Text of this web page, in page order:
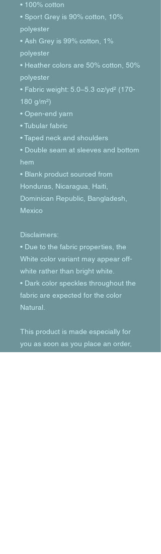
• 100% cotton
• Sport Grey is 90% cotton, 10%
polyester
• Ash Grey is 99% cotton, 1%
polyester
• Heather colors are 50% cotton, 50%
polyester
• Fabric weight: 5.0–5.3 oz/yd² (170-
180 g/m²)
• Open-end yarn
• Tubular fabric
• Taped neck and shoulders
• Double seam at sleeves and bottom
hem
• Blank product sourced from
Honduras, Nicaragua, Haiti,
Dominican Republic, Bangladesh,
Mexico
Disclaimers:
• Due to the fabric properties, the
White color variant may appear off-
white rather than bright white.
• Dark color speckles throughout the
fabric are expected for the color
Natural.
This product is made especially for
you as soon as you place an order,